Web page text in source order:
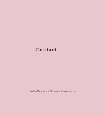
Contact
info@colourflowactive.com